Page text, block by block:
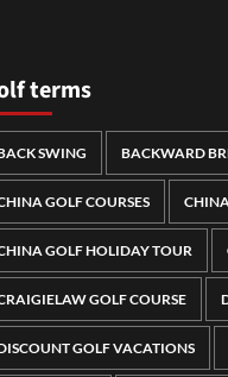
terms
SWING BACKWARD
GOLF COURSES
GOLF HOLIDAY TOUR
GOLF COURSE
GOLF VACATIONS